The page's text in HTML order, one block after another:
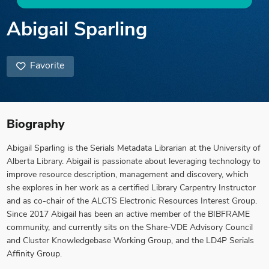
Abigail Sparling
Favorite
Biography
Abigail Sparling is the Serials Metadata Librarian at the University of
Alberta Library. Abigail is passionate about leveraging technology to
improve resource description, management and discovery, which
she explores in her work as a certified Library Carpentry Instructor
and as co-chair of the ALCTS Electronic Resources Interest Group.
Since 2017 Abigail has been an active member of the BIBFRAME
community, and currently sits on the Share-VDE Advisory Council
and Cluster Knowledgebase Working Group, and the LD4P Serials
Affinity Group.